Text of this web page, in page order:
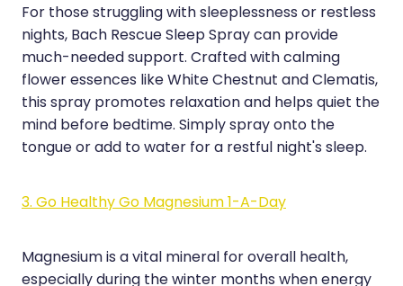
Southern Cross Easy Claims Provider
For those struggling with sleeplessness or restless
nights, Bach Rescue Sleep Spray can provide
much-needed support. Crafted with calming
flower essences like White Chestnut and Clematis,
this spray promotes relaxation and helps quiet the
mind before bedtime. Simply spray onto the
tongue or add to water for a restful night's sleep.
3. Go Healthy Go Magnesium 1-A-Day
Magnesium is a vital mineral for overall health,
especially during the winter months when energy